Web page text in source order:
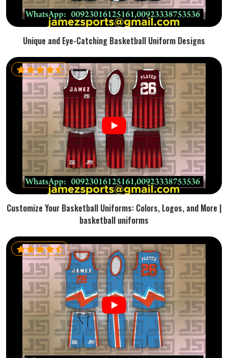
Unique and Eye-Catching Basketball Uniform Designs
Customize Your Basketball Uniforms: Colors, Logos, and More |
basketball uniforms